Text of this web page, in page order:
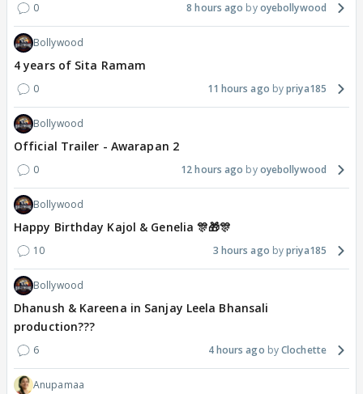
0 8 hours ago oyebollywood
Bollywood
4 years of Sita Ramam
0 11 hours ago priya185
Bollywood
Official Trailer - Awarapan 2
0 12 hours ago oyebollywood
Bollywood
Happy Birthday Kajol & Genelia 🎊🎁🎊
10 3 hours ago priya185
Bollywood
Dhanush & Kareena in Sanjay Leela Bhansali
production???
6 4 hours ago Clochette
Anupamaa